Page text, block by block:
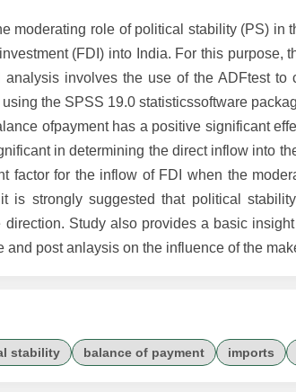
moderating role of political stability (PS)
(FDI) into India. For this purpose,
involves the use of the ADFtest
the SPSS 19.0 statisticssoftware
ofpayment has a positive significant
in determining the direct inflow into
factor for the inflow of FDI when the
is strongly suggested that political
direction. Study also provides a basic
and post anlaysis on the influence of the
stability balance of payment imports